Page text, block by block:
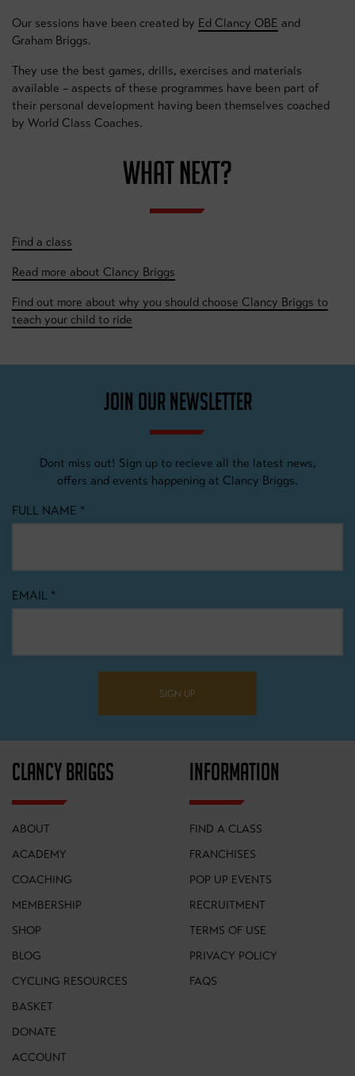
Our sessions have been created by Ed Clancy OBE and
Graham Briggs.
They use the best games, drills, exercises and materials
available – aspects of these programmes have been part of
their personal development having been themselves coached
by World Class Coaches.
WHAT NEXT?
Find a class
Read more about Clancy Briggs
Find out more about why you should choose Clancy Briggs to
teach your child to ride
JOIN OUR NEWSLETTER
Dont miss out! Sign up to recieve all the latest news,
offers and events happening at Clancy Briggs.
FULL NAME *
EMAIL *
SIGN UP
CLANCY BRIGGS
ABOUT
ACADEMY
COACHING
MEMBERSHIP
SHOP
BLOG
CYCLING RESOURCES
BASKET
DONATE
ACCOUNT
INFORMATION
FIND A CLASS
FRANCHISES
POP UP EVENTS
RECRUITMENT
TERMS OF USE
PRIVACY POLICY
FAQS